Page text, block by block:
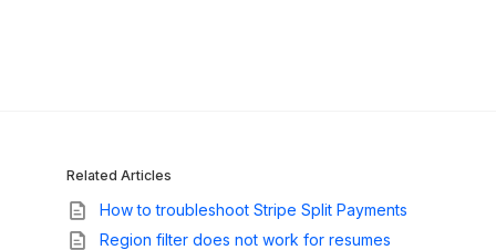
Related Articles
How to troubleshoot Stripe Split Payments
Region filter does not work for resumes